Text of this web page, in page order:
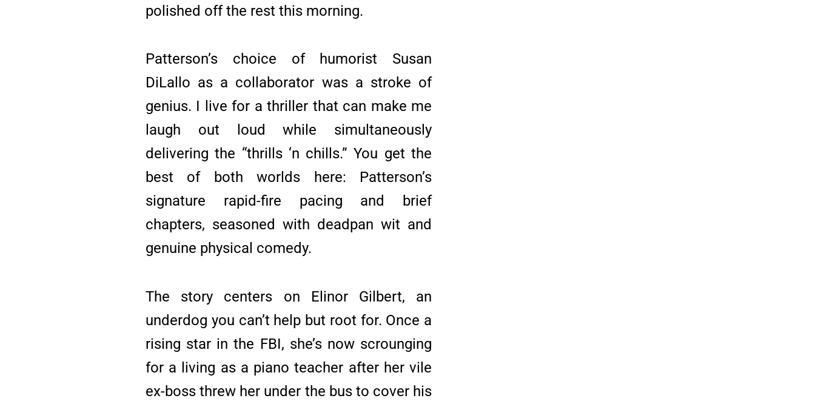
polished off the rest this morning.
Patterson’s choice of humorist Susan
DiLallo as a collaborator was a stroke of
genius. I live for a thriller that can make me
laugh out loud while simultaneously
delivering the “thrills ‘n chills.” You get the
best of both worlds here: Patterson’s
signature rapid-fire pacing and brief
chapters, seasoned with deadpan wit and
genuine physical comedy.
The story centers on Elinor Gilbert, an
underdog you can’t help but root for. Once a
rising star in the FBI, she’s now scrounging
for a living as a piano teacher after her vile
ex-boss threw her under the bus to cover his